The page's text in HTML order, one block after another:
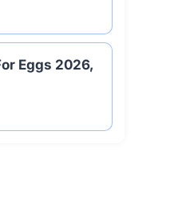
Eggs 2026,